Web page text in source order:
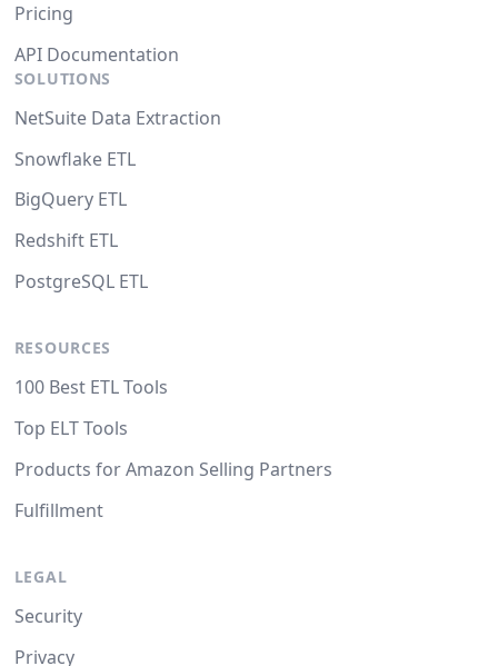
Pricing
API Documentation
SOLUTIONS
NetSuite Data Extraction
Snowflake ETL
BigQuery ETL
Redshift ETL
PostgreSQL ETL
RESOURCES
100 Best ETL Tools
Top ELT Tools
Products for Amazon Selling Partners
Fulfillment
LEGAL
Security
Privacy